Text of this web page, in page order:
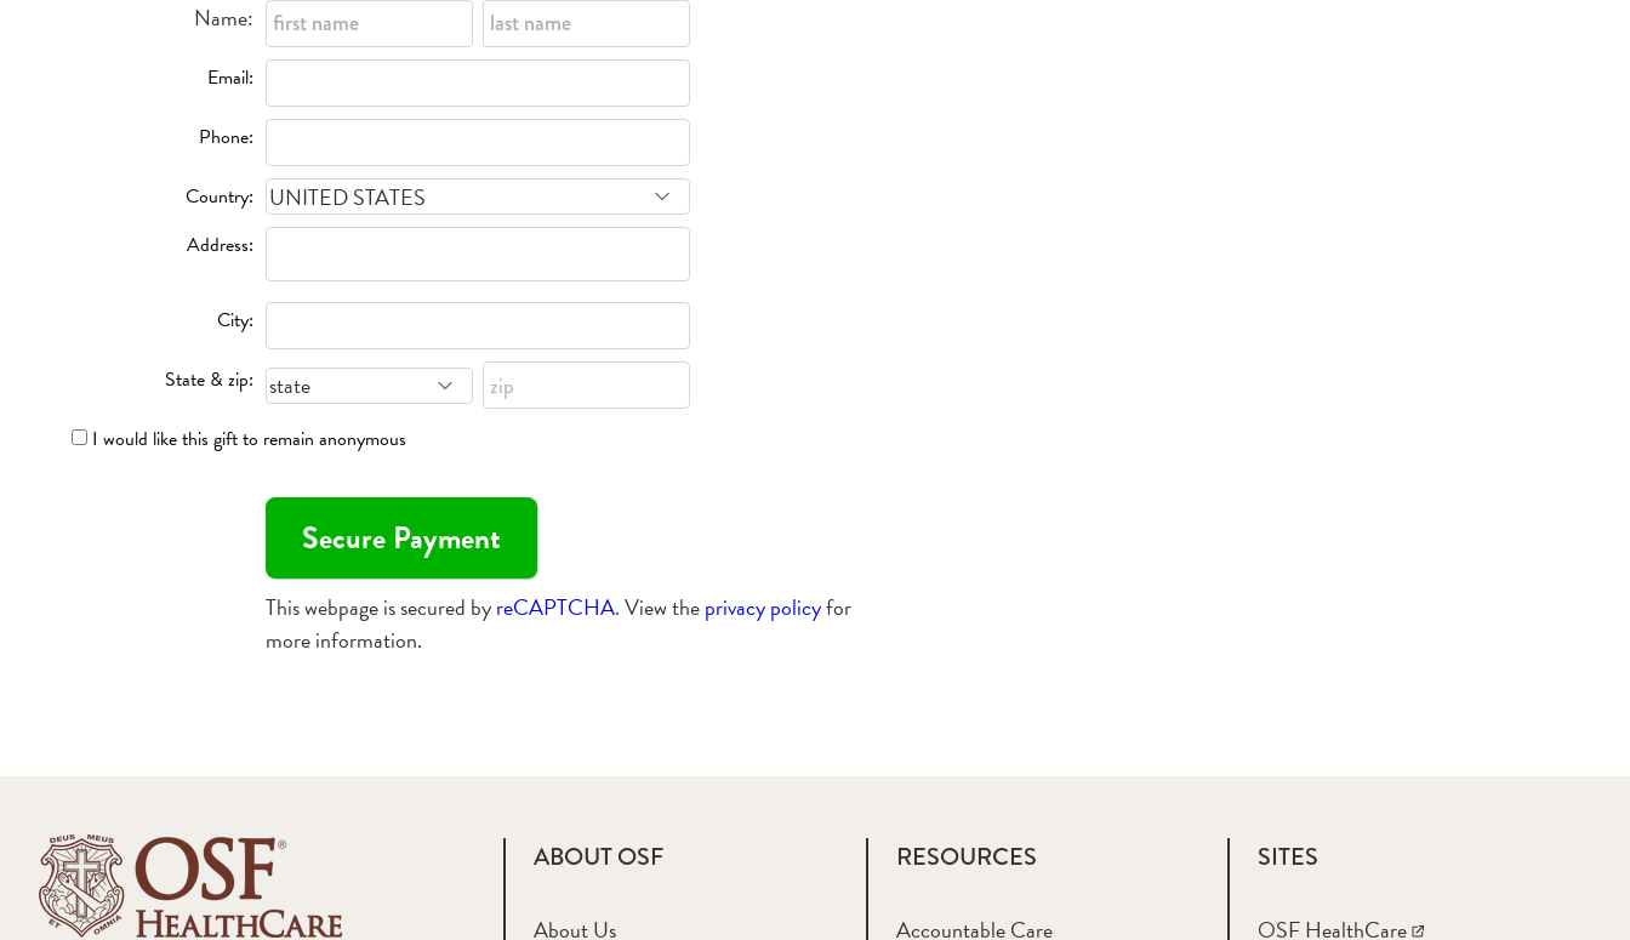
Name:
Email:
Phone:
Country:
Address:
City:
State & zip:
I would like this gift to remain anonymous
This webpage is secured byreCAPTCHA. View theprivacy policyfor
more information.
ABOUT OSF
About Us
RESOURCES
Accountable Care
SITES
OSF HealthCare